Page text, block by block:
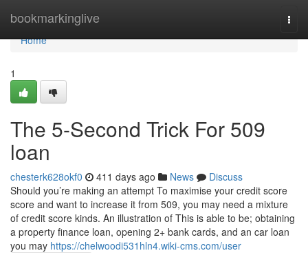
bookmarkinglive
Home
Home
1
The 5-Second Trick For 509
loan
chesterk628okf0 411 days ago News
Discuss
Should you’re making an attempt To maximise your credit score
score and want to increase it from 509, you may need a mixture
of credit score kinds. An illustration of This is able to be; obtaining
a property finance loan, opening 2+ bank cards, and an car loan
you may https://chelwoodi531hln4.wiki-cms.com/user